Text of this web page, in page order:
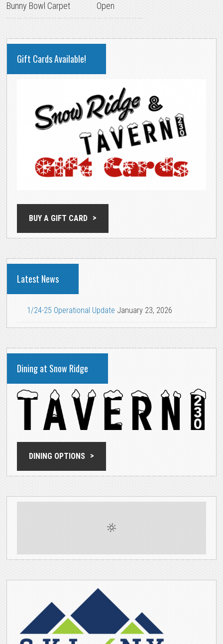
Bunny Bowl Carpet Open
PRIMARY
SIDEBAR
Gift Cards Available!
BUY A GIFT CARD
Latest News
1/24-25 Operational Update January 23, 2026
Dining at Snow Ridge
DINING OPTIONS